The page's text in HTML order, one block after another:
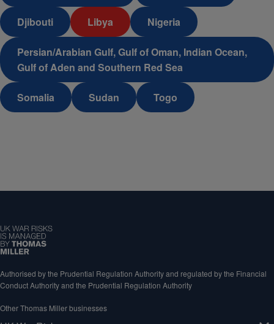
Djibouti Libya Nigeria
Persian/Arabian Gulf, Gulf of Oman, Indian Ocean,
Gulf of Aden and Southern Red Sea
Somalia Sudan Togo
Authorised by the Prudential Regulation Authority and regulated by the Financial
Conduct Authority and the Prudential Regulation Authority
Other Thomas Miller businesses